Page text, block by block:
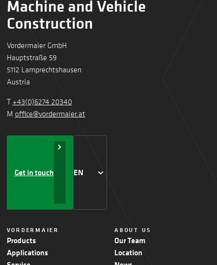
Machine and Vehicle
Construction
Vordermaier GmbH
Hauptstraße 59
5112 Lamprechtshausen
Austria
T +43(0)6274 20340
M office@vordermaier.at
Get in touch EN
VORDERMAIER
Products
Applications
ABOUT US
Our Team
Location